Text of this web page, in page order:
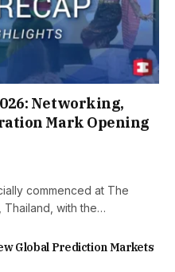
Networking,
Mark Opening
commenced at The
Thailand, with the…
Global Prediction Markets